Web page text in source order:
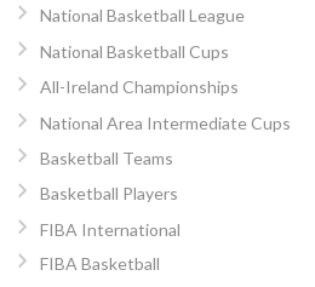
National Basketball League
National Basketball Cups
All-Ireland Championships
National Area Intermediate Cups
Basketball Teams
Basketball Players
FIBA International
FIBA Basketball